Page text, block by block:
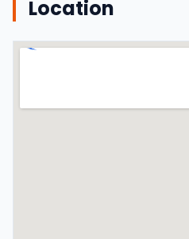
Location